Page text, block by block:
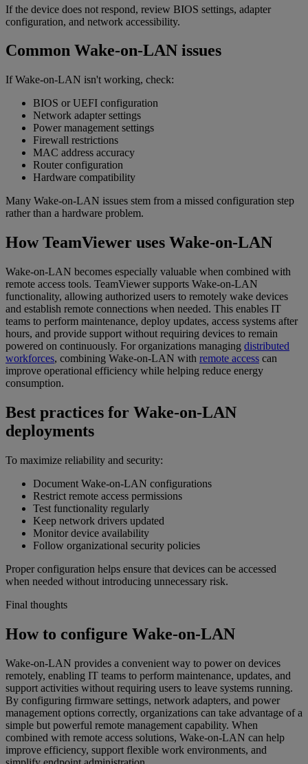
If the device does not respond, review BIOS settings, adapter
configuration, and network accessibility.
Common Wake-on-LAN issues
If Wake-on-LAN isn't working, check:
BIOS or UEFI configuration
Network adapter settings
Power management settings
Firewall restrictions
MAC address accuracy
Router configuration
Hardware compatibility
Many Wake-on-LAN issues stem from a missed configuration step
rather than a hardware problem.
How TeamViewer uses Wake-on-LAN
Wake-on-LAN becomes especially valuable when combined with
remote access tools. TeamViewer supports Wake-on-LAN
functionality, allowing authorized users to remotely wake devices
and establish remote connections when needed. This enables IT
teams to perform maintenance, deploy updates, access systems after
hours, and provide support without requiring devices to remain
powered on continuously. For organizations managing distributed
workforces, combining Wake-on-LAN with remote access can
improve operational efficiency while helping reduce energy
consumption.
Best practices for Wake-on-LAN
deployments
To maximize reliability and security:
Document Wake-on-LAN configurations
Restrict remote access permissions
Test functionality regularly
Keep network drivers updated
Monitor device availability
Follow organizational security policies
Proper configuration helps ensure that devices can be accessed
when needed without introducing unnecessary risk.
Final thoughts
How to configure Wake-on-LAN
Wake-on-LAN provides a convenient way to power on devices
remotely, enabling IT teams to perform maintenance, updates, and
support activities without requiring users to leave systems running.
By configuring firmware settings, network adapters, and power
management options correctly, organizations can take advantage of a
simple but powerful remote management capability. When
combined with remote access solutions, Wake-on-LAN can help
improve efficiency, support flexible work environments, and